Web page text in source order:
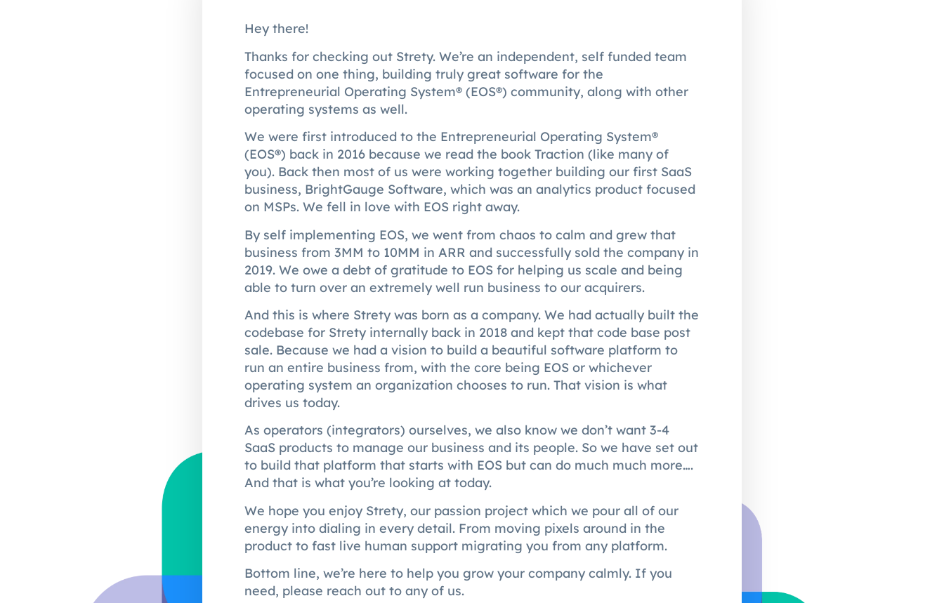
Hey there!
Thanks for checking out Strety. We’re an independent, self funded team
focused on one thing, building truly great software for the
Entrepreneurial Operating System® (EOS®) community, along with other
operating systems as well.
We were first introduced to the Entrepreneurial Operating System®
(EOS®) back in 2016 because we read the book Traction (like many of
you). Back then most of us were working together building our first SaaS
business, BrightGauge Software, which was an analytics product focused
on MSPs. We fell in love with EOS right away.
By self implementing EOS, we went from chaos to calm and grew that
business from 3MM to 10MM in ARR and successfully sold the company in
2019. We owe a debt of gratitude to EOS for helping us scale and being
able to turn over an extremely well run business to our acquirers.
And this is where Strety was born as a company. We had actually built the
codebase for Strety internally back in 2018 and kept that code base post
sale. Because we had a vision to build a beautiful software platform to
run an entire business from, with the core being EOS or whichever
operating system an organization chooses to run. That vision is what
drives us today.
As operators (integrators) ourselves, we also know we don’t want 3-4
SaaS products to manage our business and its people. So we have set out
to build that platform that starts with EOS but can do much much more….
And that is what you’re looking at today.
We hope you enjoy Strety, our passion project which we pour all of our
energy into dialing in every detail. From moving pixels around in the
product to fast live human support migrating you from any platform.
Bottom line, we’re here to help you grow your company calmly. If you
need, please reach out to any of us.